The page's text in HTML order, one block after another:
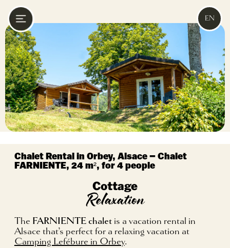
EN
Chalet Rental in Orbey, Alsace – Chalet
FARNIENTE, 24 m², for 4 people
Cottage
Relaxation
The FARNIENTE chaletis a vacation rental in
Alsace that’s perfect for a relaxing vacation at
Camping Lefébure in Orbey.